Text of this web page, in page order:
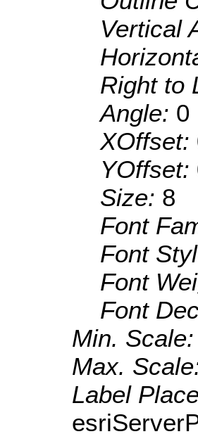
Vertical
Right to
Angle: 0
XOffset:
YOffset:
Size: 8
Font
Font
Font
Font
Min. Scale:
Max.
Label